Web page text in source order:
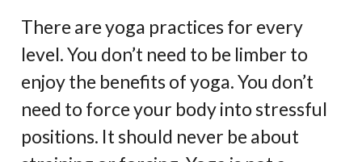
There are yoga practices for every
level. You don’t need to be limber to
enjoy the benefits of yoga. You don’t
need to force your body into stressful
positions. It should never be about